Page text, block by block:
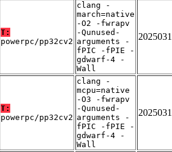
T:
powerpc/pp32cv2
clang -
march=native
-O2 -fwrapv
-Qunused-
arguments -
fPIC -fPIE -
gdwarf-4 -
Wall
T:
powerpc/pp32cv2
clang -
mcpu=native
-O3 -fwrapv
-Qunused-
arguments -
fPIC -fPIE -
gdwarf-4 -
Wall